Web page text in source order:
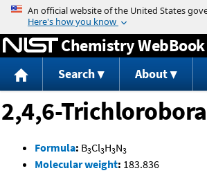
Jump to content
Chemistry WebBook
Search About
2,4,6-
Formula: B3Cl3H3N3
Molecular weight: 183.836